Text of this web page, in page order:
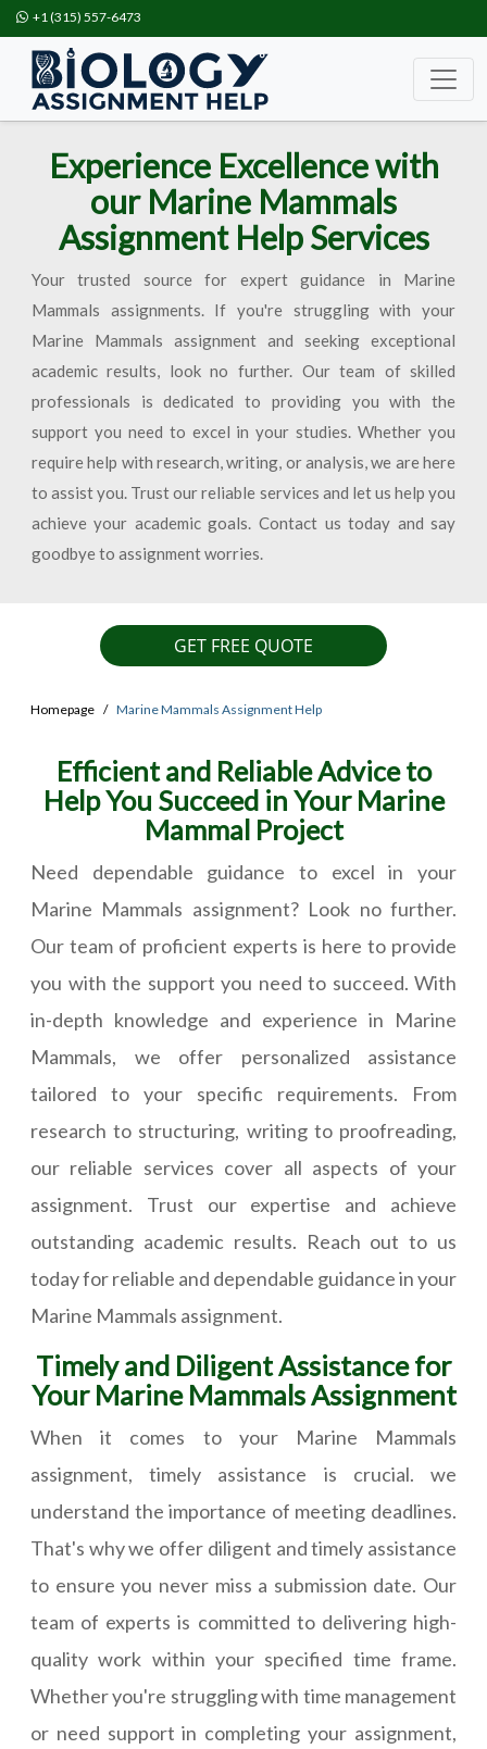
+1 (315) 557-6473
Experience Excellence with
our Marine Mammals
Assignment Help Services
Your trusted source for expert guidance in Marine
Mammals assignments. If you're struggling with your
Marine Mammals assignment and seeking exceptional
academic results, look no further. Our team of skilled
professionals is dedicated to providing you with the
support you need to excel in your studies. Whether you
require help with research, writing, or analysis, we are here
to assist you. Trust our reliable services and let us help you
achieve your academic goals. Contact us today and say
goodbye to assignment worries.
GET FREE QUOTE
Homepage Marine Mammals Assignment Help
Efficient and Reliable Advice to
Help You Succeed in Your Marine
Mammal Project
Need dependable guidance to excel in your
Marine Mammals assignment? Look no further.
Our team of proficient experts is here to provide
you with the support you need to succeed. With
in-depth knowledge and experience in Marine
Mammals, we offer personalized assistance
tailored to your specific requirements. From
research to structuring, writing to proofreading,
our reliable services cover all aspects of your
assignment. Trust our expertise and achieve
outstanding academic results. Reach out to us
today for reliable and dependable guidance in your
Marine Mammals assignment.
Timely and Diligent Assistance for
Your Marine Mammals Assignment
When it comes to your Marine Mammals
assignment, timely assistance is crucial. we
understand the importance of meeting deadlines.
That's why we offer diligent and timely assistance
to ensure you never miss a submission date. Our
team of experts is committed to delivering high-
quality work within your specified time frame.
Whether you're struggling with time management
or need support in completing your assignment,